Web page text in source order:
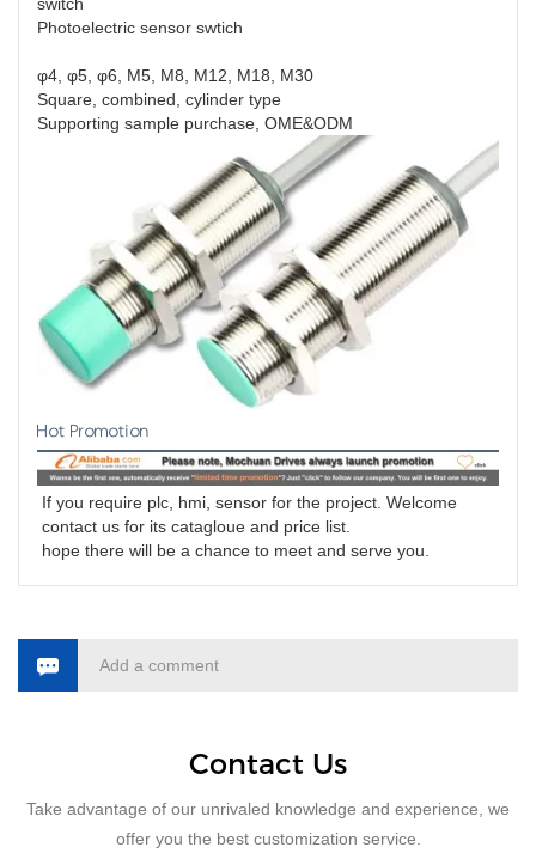
Photoelectric sensor swtich
φ4, φ5, φ6, M5, M8, M12, M18, M30
Square, combined, cylinder type
Supporting sample purchase, OME&ODM
Hot Promotion
If you require plc, hmi, sensor for the project. Welcome
contact us for its catagloue and price list.
hope there will be a chance to meet and serve you.
Add a comment
Contact Us
Take advantage of our unrivaled knowledge and experience, we
offer you the best customization service.